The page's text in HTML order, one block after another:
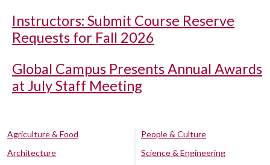
Instructors: Submit Course Reserve
Requests for Fall 2026
Global Campus Presents Annual Awards
at July Staff Meeting
Agriculture & Food
Architecture
People & Culture
Science & Engineering